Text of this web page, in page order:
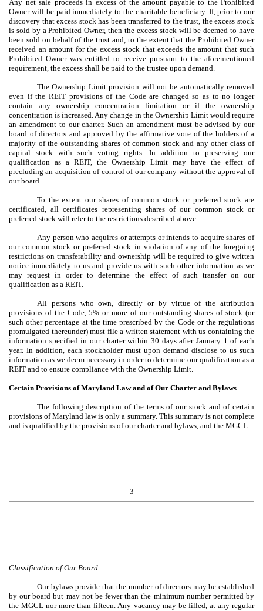
Any net sale proceeds in excess of the amount payable to the Prohibited
Owner will be paid immediately to the charitable beneficiary. If, prior to our
discovery that excess stock has been transferred to the trust, the excess stock
is sold by a Prohibited Owner, then the excess stock will be deemed to have
been sold on behalf of the trust and, to the extent that the Prohibited Owner
received an amount for the excess stock that exceeds the amount that such
Prohibited Owner was entitled to receive pursuant to the aforementioned
requirement, the excess shall be paid to the trustee upon demand.
The Ownership Limit provision will not be automatically removed
even if the REIT provisions of the Code are changed so as to no longer
contain any ownership concentration limitation or if the ownership
concentration is increased. Any change in the Ownership Limit would require
an amendment to our charter. Such an amendment must be advised by our
board of directors and approved by the affirmative vote of the holders of a
majority of the outstanding shares of common stock and any other class of
capital stock with such voting rights. In addition to preserving our
qualification as a REIT, the Ownership Limit may have the effect of
precluding an acquisition of control of our company without the approval of
our board.
To the extent our shares of common stock or preferred stock are
certificated, all certificates representing shares of our common stock or
preferred stock will refer to the restrictions described above.
Any person who acquires or attempts or intends to acquire shares of
our common stock or preferred stock in violation of any of the foregoing
restrictions on transferability and ownership will be required to give written
notice immediately to us and provide us with such other information as we
may request in order to determine the effect of such transfer on our
qualification as a REIT.
All persons who own, directly or by virtue of the attribution
provisions of the Code, 5% or more of our outstanding shares of stock (or
such other percentage at the time prescribed by the Code or the regulations
promulgated thereunder) must file a written statement with us containing the
information specified in our charter within 30 days after January 1 of each
year. In addition, each stockholder must upon demand disclose to us such
information as we deem necessary in order to determine our qualification as a
REIT and to ensure compliance with the Ownership Limit.
Certain Provisions of Maryland Law and of Our Charter and Bylaws
The following description of the terms of our stock and of certain
provisions of Maryland law is only a summary. This summary is not complete
and is qualified by the provisions of our charter and bylaws, and the MGCL.
3
Classification of Our Board
Our bylaws provide that the number of directors may be established
by our board but may not be fewer than the minimum number permitted by
the MGCL nor more than fifteen. Any vacancy may be filled, at any regular